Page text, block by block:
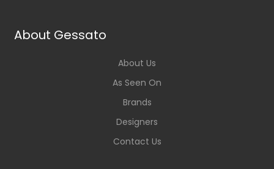
About Gessato
About Us
As Seen On
Brands
Designers
Contact Us